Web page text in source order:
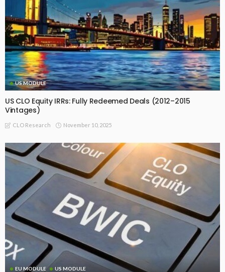
US MODULE
US CLO Equity IRRs: Fully Redeemed Deals (2012–2015
Vintages)
CLO Research November 10, 2025
EU MODULE US MODULE